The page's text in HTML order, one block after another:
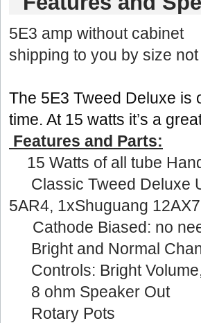
5E3amp without cabinet
shipping to you by size
The5E3 Tweed Deluxe is
time.At 15 watts it’s a
Features and Parts:
Watts of all tube
Tweed Deluxe
5AR4,1xShuguang
Biased: no
and Normal
Bright Volume,
ohm Speaker Out
Pots